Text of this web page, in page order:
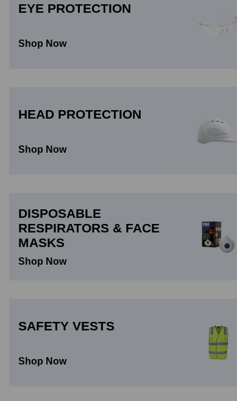
EYE PROTECTION
Shop Now
HEAD PROTECTION
Shop Now
DISPOSABLE
RESPIRATORS & FACE
MASKS
Shop Now
SAFETY VESTS
Shop Now